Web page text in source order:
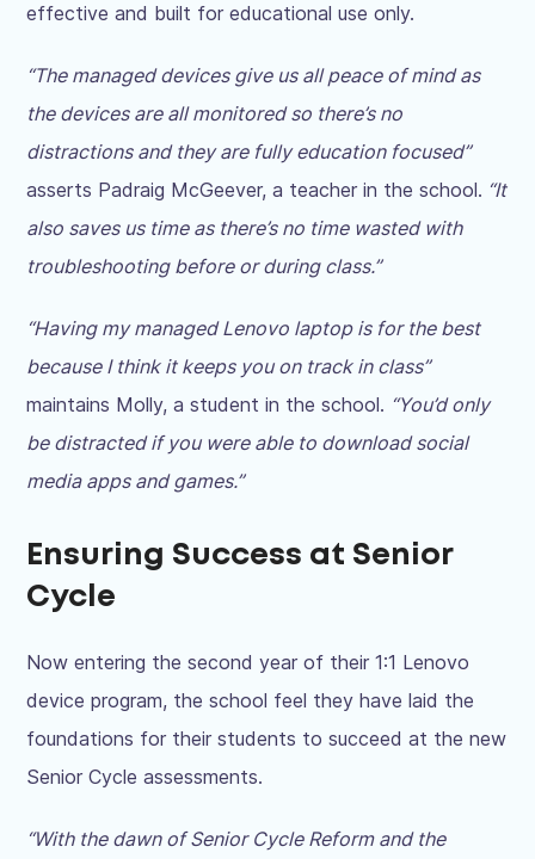
effective and built for educational use only.
“The managed devices give us all peace of mind as
the devices are all monitored so there’s no
distractions and they are fully education focused”
asserts Padraig McGeever, a teacher in the school. “It
also saves us time as there’s no time wasted with
troubleshooting before or during class.”
“Having my managed Lenovo laptop is for the best
because I think it keeps you on track in class”
maintains Molly, a student in the school. “You’d only
be distracted if you were able to download social
media apps and games.”
Ensuring Success at Senior
Cycle
Now entering the second year of their 1:1 Lenovo
device program, the school feel they have laid the
foundations for their students to succeed at the new
Senior Cycle assessments.
“With the dawn of Senior Cycle Reform and the